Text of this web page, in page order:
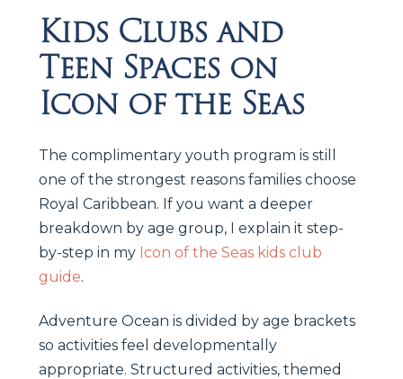
Kids Clubs and
Teen Spaces on
Icon of the Seas
The complimentary youth program is still
one of the strongest reasons families choose
Royal Caribbean. If you want a deeper
breakdown by age group, I explain it step-
by-step in my Icon of the Seas kids club
guide.
Adventure Ocean is divided by age brackets
so activities feel developmentally
appropriate. Structured activities, themed